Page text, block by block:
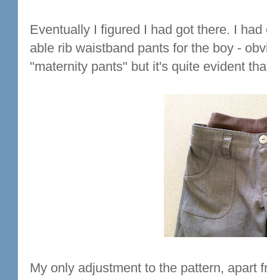
Eventually I figured I had got there. I
able rib waistband pants for the boy -
"maternity pants" but it's quite evident
My only adjustment to the pattern, apart